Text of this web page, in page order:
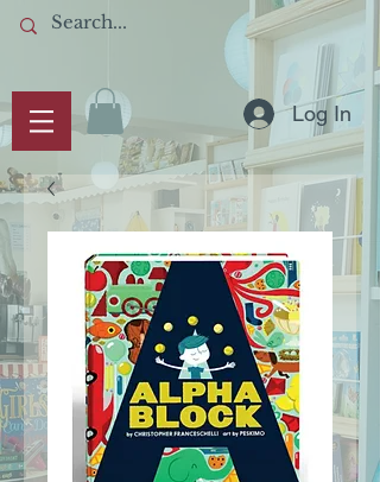
Log In